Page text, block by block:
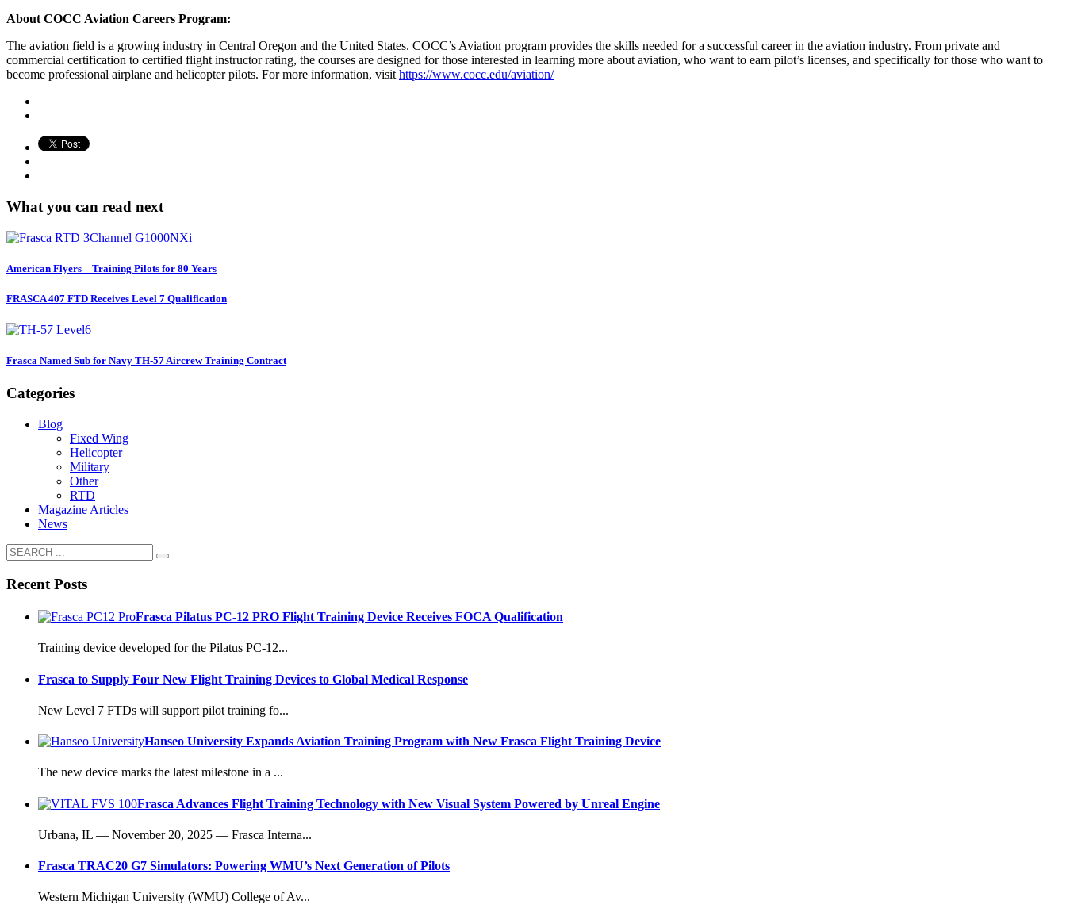
About COCC Aviation Careers Program:
The aviation field is a growing industry in Central Oregon and the United States. COCC’s Aviation program provides the skills needed for a successful career in the aviation industry. From private and
commercial certification to certified flight instructor rating, the courses are designed for those interested in learning more about aviation, who want to earn pilot’s licenses, and specifically for those who want to
become professional airplane and helicopter pilots. For more information, visit https://www.cocc.edu/aviation/
What you can read next
American Flyers – Training Pilots for 80 Years
FRASCA 407 FTD Receives Level 7 Qualification
Frasca Named Sub for Navy TH-57 Aircrew Training Contract
Categories
Blog
Fixed Wing
Helicopter
Military
Other
RTD
Magazine Articles
News
Recent Posts
Frasca Pilatus PC-12 PRO Flight Training Device Receives FOCA Qualification
Training device developed for the Pilatus PC-12...
Frasca to Supply Four New Flight Training Devices to Global Medical Response
New Level 7 FTDs will support pilot training fo...
Hanseo University Expands Aviation Training Program with New Frasca Flight Training Device
The new device marks the latest milestone in a ...
Frasca Advances Flight Training Technology with New Visual System Powered by Unreal Engine
Urbana, IL — November 20, 2025 — Frasca Interna...
Frasca TRAC20 G7 Simulators: Powering WMU’s Next Generation of Pilots
Western Michigan University (WMU) College of Av...